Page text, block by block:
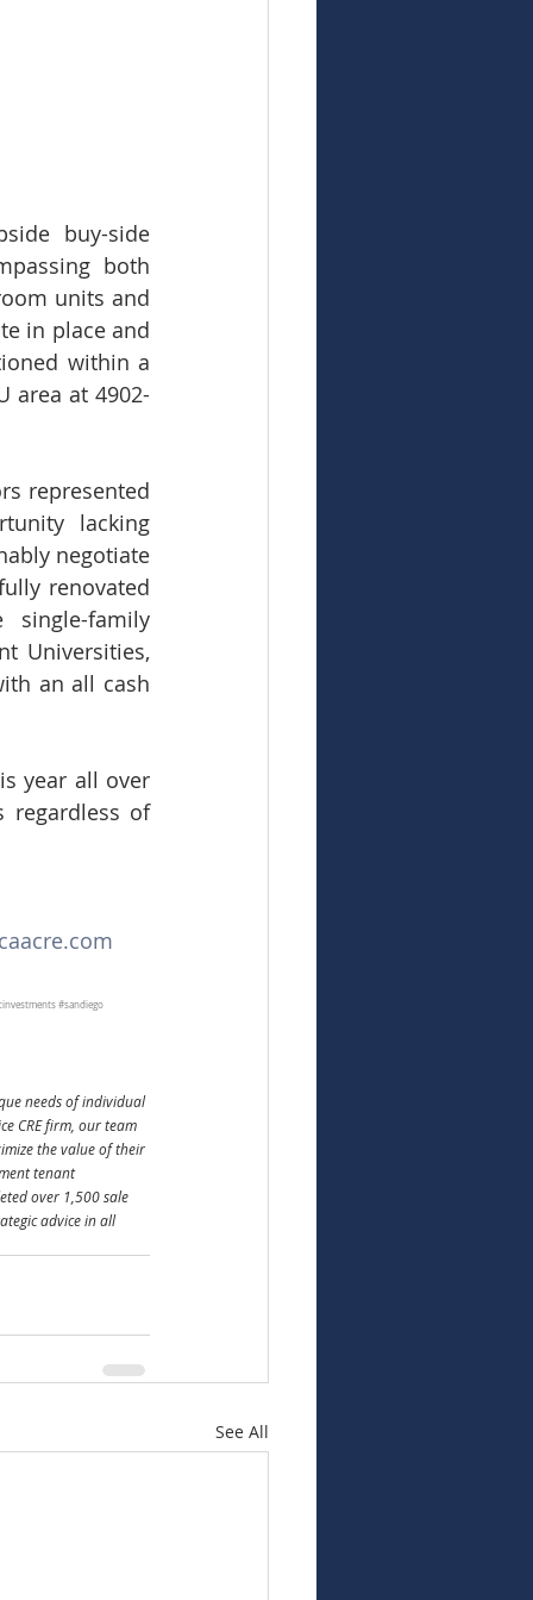
buy-side
both
units and
in place and
within a
area at 4902-
represented
lacking
negotiate
renovated
family
Universities,
an all cash
year all over
regardless of
#sandiego
needs of individual
CRE firm, our team
the value of their
tenant
over 1,500 sale
advice in all
See All